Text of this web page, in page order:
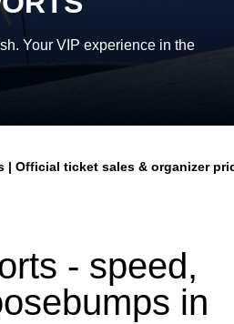
Your VIP experience in the
| Official ticket sales & organizer
- speed,
in